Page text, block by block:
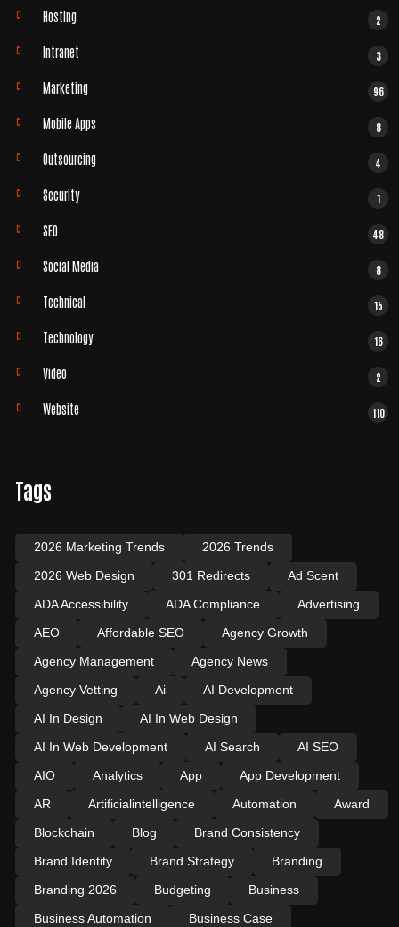
Hosting 2
Intranet 3
Marketing 96
Mobile Apps 8
Outsourcing 4
Security 1
SEO 48
Social Media 8
Technical 15
Technology 16
Video 2
Website 110
Tags
2026 Marketing Trends
2026 Trends
2026 Web Design
301 Redirects
Ad Scent
ADA Accessibility
ADA Compliance
Advertising
AEO
Affordable SEO
Agency Growth
Agency Management
Agency News
Agency Vetting
Ai
AI Development
AI In Design
AI In Web Design
AI In Web Development
AI Search
AI SEO
AIO
Analytics App
App Development
AR
Artificialintelligence Automation
Award
Blockchain
Blog
Brand Consistency
Brand Identity
Brand Strategy
Branding
Branding 2026
Budgeting
Business
Business Automation
Business Case